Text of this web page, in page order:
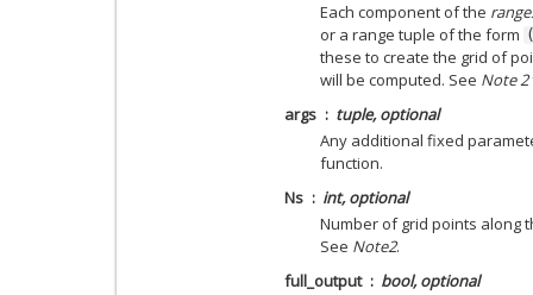
Each component of the
or a range tuple of the form
these to create the grid of
will be computed. See Note 2
args
tuple, optional
Any additional fixed
function.
Ns
int, optional
Number of grid points along
See Note2.
full_output
bool, optional